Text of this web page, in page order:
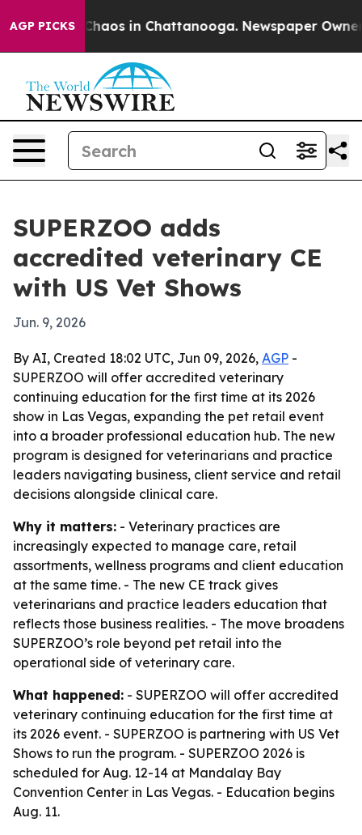
AGP PICKSChaos in Chattanooga. Newspaper Owner
SUPERZOO adds
accredited veterinary CE
with US Vet Shows
Jun. 9, 2026
By AI, Created 18:02 UTC, Jun 09, 2026, AGP -
SUPERZOO will offer accredited veterinary
continuing education for the first time at its 2026
show in Las Vegas, expanding the pet retail event
into a broader professional education hub. The new
program is designed for veterinarians and practice
leaders navigating business, client service and retail
decisions alongside clinical care.
Why it matters: - Veterinary practices are
increasingly expected to manage care, retail
assortments, wellness programs and client education
at the same time. - The new CE track gives
veterinarians and practice leaders education that
reflects those business realities. - The move broadens
SUPERZOO’s role beyond pet retail into the
operational side of veterinary care.
What happened: - SUPERZOO will offer accredited
veterinary continuing education for the first time at
its 2026 event. - SUPERZOO is partnering with US Vet
Shows to run the program. - SUPERZOO 2026 is
scheduled for Aug. 12-14 at Mandalay Bay
Convention Center in Las Vegas. - Education begins
Aug. 11.